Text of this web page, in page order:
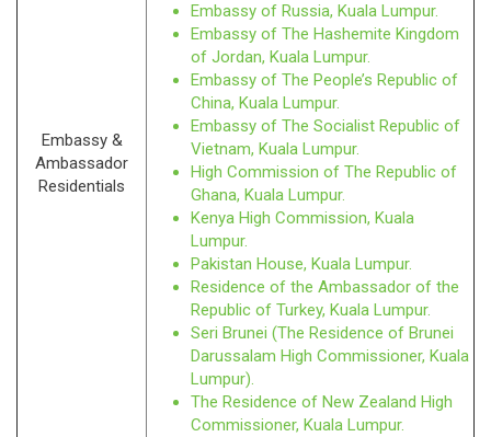
Embassy &
Ambassador
Residentials
Embassy of Russia, Kuala Lumpur.
Embassy of The Hashemite Kingdom
of Jordan, Kuala Lumpur.
Embassy of The People’s Republic of
China, Kuala Lumpur.
Embassy of The Socialist Republic of
Vietnam, Kuala Lumpur.
High Commission of The Republic of
Ghana, Kuala Lumpur.
Kenya High Commission, Kuala
Lumpur.
Pakistan House, Kuala Lumpur.
Residence of the Ambassador of the
Republic of Turkey, Kuala Lumpur.
Seri Brunei (The Residence of Brunei
Darussalam High Commissioner, Kuala
Lumpur).
The Residence of New Zealand High
Commissioner, Kuala Lumpur.